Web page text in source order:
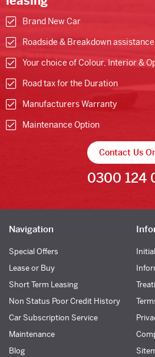
Brand New Car
Roadside & Breakdown assistance
Your choice of Colour, Interior &
Road tax for the Duration
Manufacturers Warranty
Maintenance Option
Contact Us
0300 124
Navigation
Special Offers
Lease or Buy
Short Term Leasing
Non Status Poor Credit History
Car Subscription Service
Maintenance
Blog